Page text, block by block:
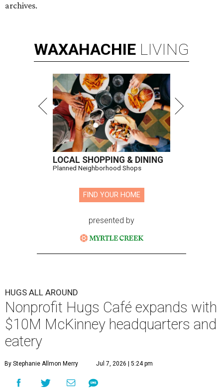
archives.
WAXAHACHIE LIVING
LOCAL SHOPPING & DINING
Planned Neighborhood Shops
FIND YOUR HOME
presented by
HUGS ALL AROUND
Nonprofit Hugs Café expands with
$10M McKinney headquarters and
eatery
By Stephanie Allmon Merry Jul 7, 2026 | 5:24 pm